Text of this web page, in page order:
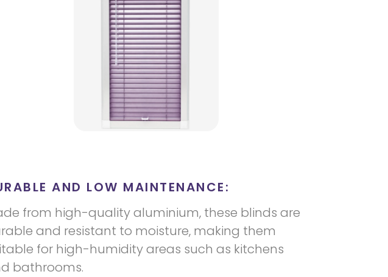
AND LOW MAINTENANCE:
from high-quality aluminium, these blinds are
and resistant to moisture, making them
for high-humidity areas such as kitchens
bathrooms.